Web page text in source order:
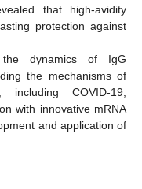
that high-avidity
protection against
dynamics of IgG
the mechanisms of
COVID-19,
with innovative mRNA
and application of